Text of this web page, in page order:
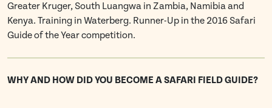
Greater Kruger, South Luangwa in Zambia, Namibia and
Kenya. Training in Waterberg. Runner-Up in the 2016 Safari
Guide of the Year competition.
WHY AND HOW DID YOU BECOME A SAFARI FIELD GUIDE?